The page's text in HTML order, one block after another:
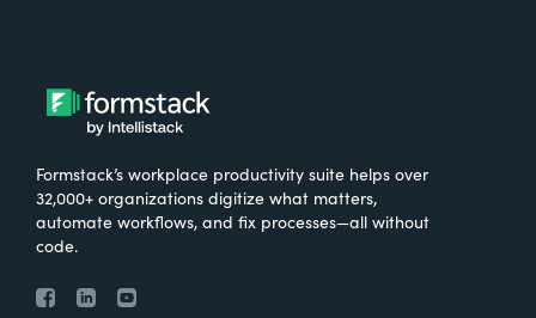
Formstack’s workplace productivity suite helps over
32,000+ organizations digitize what matters,
automate workflows, and fix processes—all without
code.